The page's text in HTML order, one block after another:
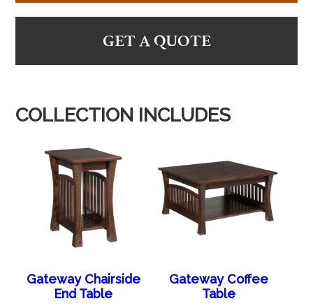
GET A QUOTE
COLLECTION INCLUDES
Gateway Chairside
End Table
Gateway Coffee
Table